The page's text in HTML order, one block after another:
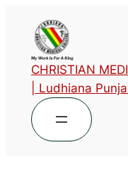
CHRISTIAN
| Ludhiana